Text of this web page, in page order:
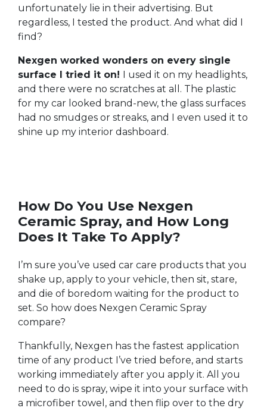
unfortunately lie in their advertising. But
regardless, I tested the product. And what did I
find?
Nexgen worked wonders on every single
surface I tried it on!
I used it on my headlights,
and there were no scratches at all. The plastic
for my car looked brand-new, the glass surfaces
had no smudges or streaks, and I even used it to
shine up my interior dashboard.
How Do You Use Nexgen
Ceramic Spray, and How Long
Does It Take To Apply?
I’m sure you’ve used car care products that you
shake up, apply to your vehicle, then sit, stare,
and die of boredom waiting for the product to
set. So how does Nexgen Ceramic Spray
compare?
Thankfully, Nexgen has the fastest application
time of any product I’ve tried before, and starts
working immediately after you apply it. All you
need to do is spray, wipe it into your surface with
a microfiber towel, and then flip over to the dry